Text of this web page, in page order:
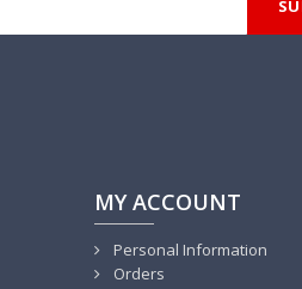
MY ACCOUNT
Personal Information
Orders